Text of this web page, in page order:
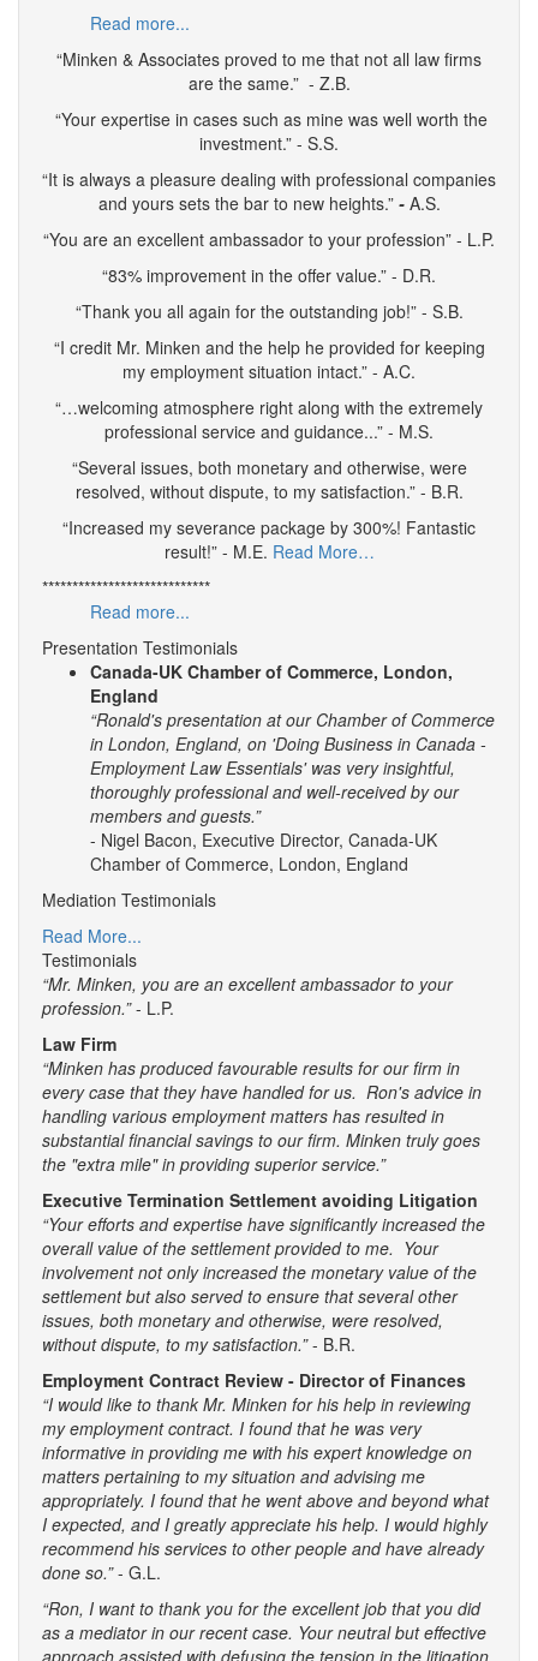
Read more...
“Minken & Associates proved to me that not all law firms
are the same.” - Z.B.
“Your expertise in cases such as mine was well worth the
investment.” - S.S.
“It is always a pleasure dealing with professional companies
and yours sets the bar to new heights.”- A.S.
“You are an excellent ambassador to your profession” - L.P.
“83% improvement in the offer value.” - D.R.
“Thank you all again for the outstanding job!” - S.B.
“I credit Mr. Minken and the help he provided for keeping
my employment situation intact.” - A.C.
“…welcoming atmosphere right along with the extremely
professional service and guidance...” - M.S.
“Several issues, both monetary and otherwise, were
resolved, without dispute, to my satisfaction.” - B.R.
“Increased my severance package by 300%! Fantastic
result!” - M.E. Read More…
****************************
Read more...
Presentation Testimonials
Canada-UK Chamber of Commerce, London,
England
“Ronald's presentation at our Chamber of Commerce
in London, England, on 'Doing Business in Canada -
Employment Law Essentials' was very insightful,
thoroughly professional and well-received by our
members and guests.”
- Nigel Bacon, Executive Director, Canada-UK
Chamber of Commerce, London, England
Mediation Testimonials
Read More...
Testimonials
“Mr. Minken, you are an excellent ambassador to your
profession.”- L.P.
Law Firm
“Minken has produced favourable results for our firm in
every case that they have handled for us. Ron's advice in
handling various employment matters has resulted in
substantial financial savings to our firm. Minken truly goes
the "extra mile" in providing superior service.”
Executive Termination Settlement avoiding Litigation
“Your efforts and expertise have significantly increased the
overall value of the settlement provided to me. Your
involvement not only increased the monetary value of the
settlement but also served to ensure that several other
issues, both monetary and otherwise, were resolved,
without dispute, to my satisfaction.”- B.R.
Employment Contract Review - Director of Finances
“I would like to thank Mr. Minken for his help in reviewing
my employment contract. I found that he was very
informative in providing me with his expert knowledge on
matters pertaining to my situation and advising me
appropriately. I found that he went above and beyond what
I expected, and I greatly appreciate his help. I would highly
recommend his services to other people and have already
done so.”- G.L.
“Ron, I want to thank you for the excellent job that you did
as a mediator in our recent case. Your neutral but effective
approach assisted with defusing the tension in the litigation